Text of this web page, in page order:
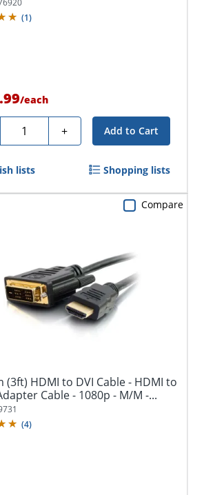
(1)
/each
Quantity + Add to Cart
lists Shopping lists
(3ft) HDMI to DVI Cable - HDMI to
Cable - 1080p - M/M -...
(4)
Compare